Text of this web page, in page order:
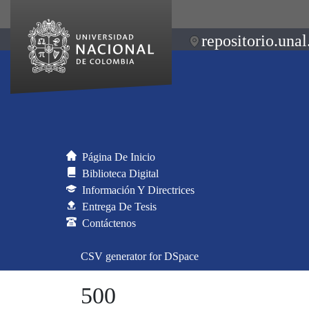
Página De Inicio
Biblioteca Digital
Información Y Directrices
Entrega De Tesis
Contáctenos
CSV generator for DSpace
500